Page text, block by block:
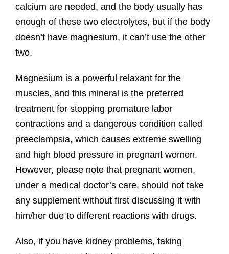
calcium are needed, and the body usually has
enough of these two electrolytes, but if the body
doesn’t have magnesium, it can’t use the other
two.
Magnesium is a powerful relaxant for the
muscles, and this mineral is the preferred
treatment for stopping premature labor
contractions and a dangerous condition called
preeclampsia, which causes extreme swelling
and high blood pressure in pregnant women.
However, please note that pregnant women,
under a medical doctor’s care, should not take
any supplement without first discussing it with
him/her due to different reactions with drugs.
Also, if you have kidney problems, taking